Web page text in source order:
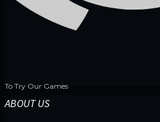
To Try Our Games
ABOUT US